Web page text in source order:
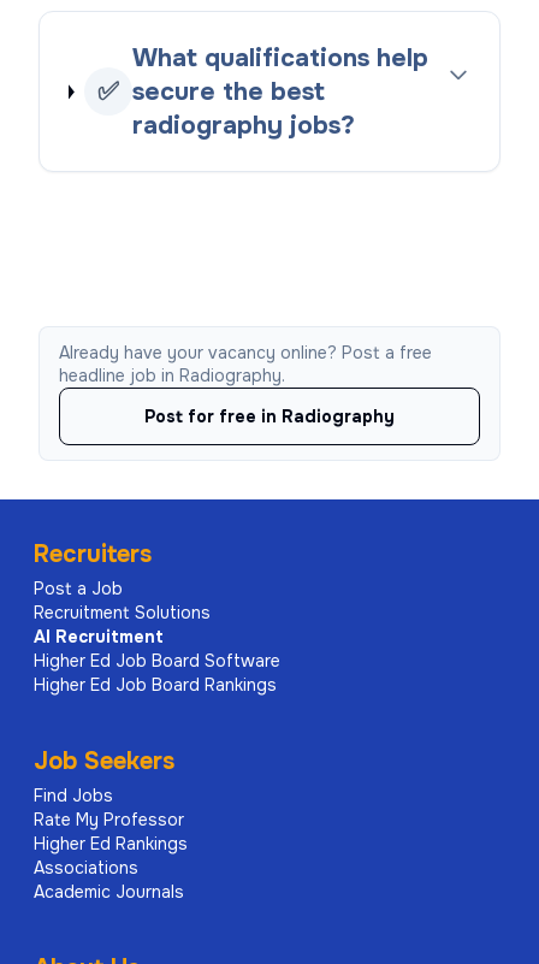
✅
What qualifications help
secure the best
radiography jobs?
Already have your vacancy online? Post a free
headline job in Radiography.
Post for free in Radiography
Recruiters
Post a Job
Recruitment Solutions
AI
Recruitment
Higher Ed Job Board Software
Higher Ed Job Board Rankings
Job Seekers
Find Jobs
Rate My Professor
Higher Ed Rankings
Associations
Academic Journals